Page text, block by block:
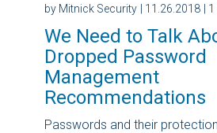
by Mitnick Security | 11.26.2018 |
We Need to Talk
Dropped Password
Management
Recommendations
Passwords and their